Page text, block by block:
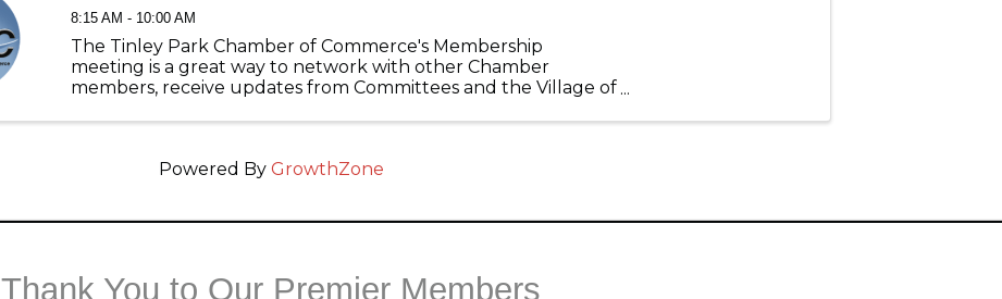
8:15 AM - 10:00 AM
The Tinley Park Chamber of Commerce's Membership
meeting is a great way to network with other Chamber
members, receive updates from Committees and the Village of
pertain to your business! ...
Powered By GrowthZone
Thank You to Our Premier Members